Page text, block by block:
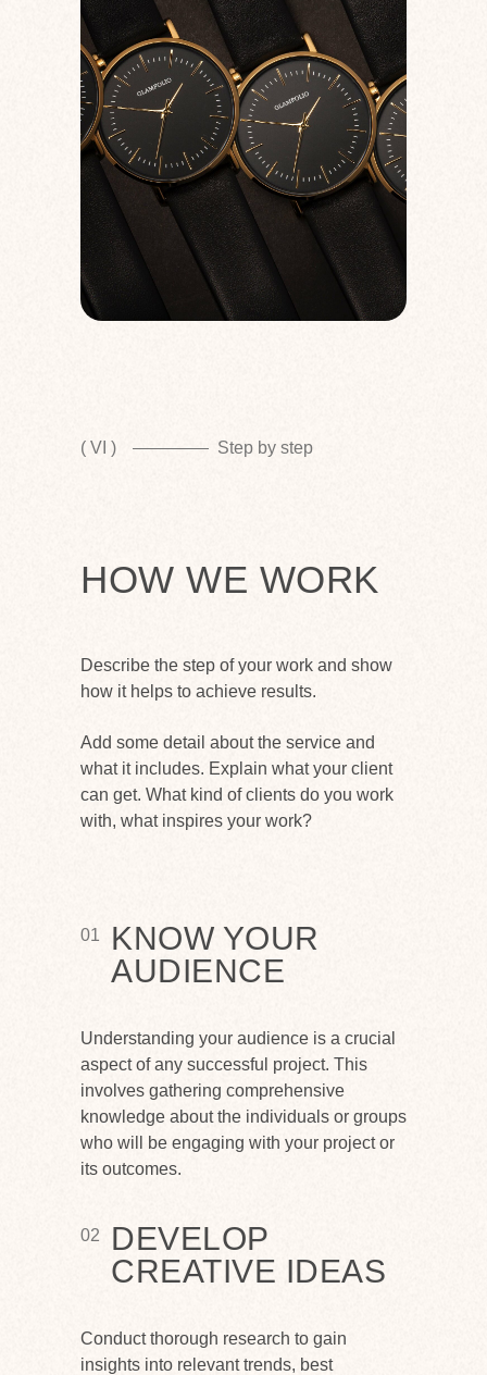
( VI ) Step by step
HOW WE WORK
Describe the step of your work and show
how it helps to achieve results.
Add some detail about the service and
what it includes. Explain what your client
can get. What kind of clients do you work
with, what inspires your work?
Understanding your audience is a crucial
aspect of any successful project. This
involves gathering comprehensive
knowledge about the individuals or groups
who will be engaging with your project or
its outcomes.
01
KNOW YOUR
AUDIENCE
Conduct thorough research to gain
insights into relevant trends, best
02
DEVELOP
CREATIVE IDEAS